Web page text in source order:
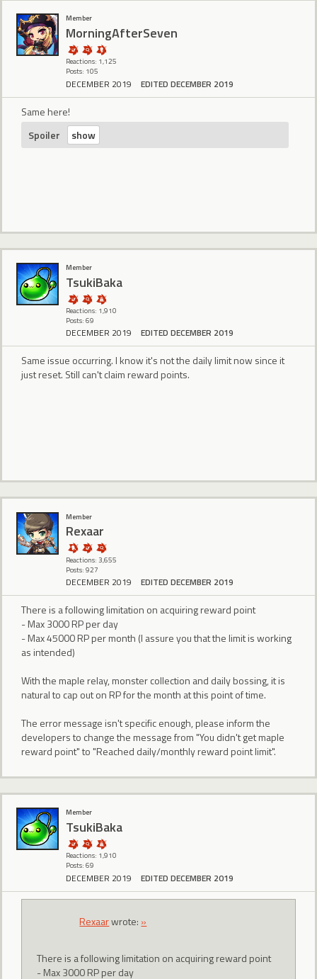
Member
MorningAfterSeven
Reactions: 1,125
Posts: 105
DECEMBER 2019 EDITED DECEMBER 2019
Same here!
Spoiler
Member
TsukiBaka
Reactions: 1,910
Posts: 69
DECEMBER 2019 EDITED DECEMBER 2019
Same issue occurring. I know it's not the daily limit now since it
just reset. Still can't claim reward points.
Member
Rexaar
Reactions: 3,655
Posts: 927
DECEMBER 2019 EDITED DECEMBER 2019
There is a following limitation on acquiring reward point
- Max 3000 RP per day
- Max 45000 RP per month (I assure you that the limit is working
as intended)
With the maple relay, monster collection and daily bossing, it is
natural to cap out on RP for the month at this point of time.
The error message isn't specific enough, please inform the
developers to change the message from "You didn't get maple
reward point" to "Reached daily/monthly reward point limit".
Member
TsukiBaka
Reactions: 1,910
Posts: 69
DECEMBER 2019 EDITED DECEMBER 2019
Rexaarwrote: »
There is a following limitation on acquiring reward point
- Max 3000 RP per day